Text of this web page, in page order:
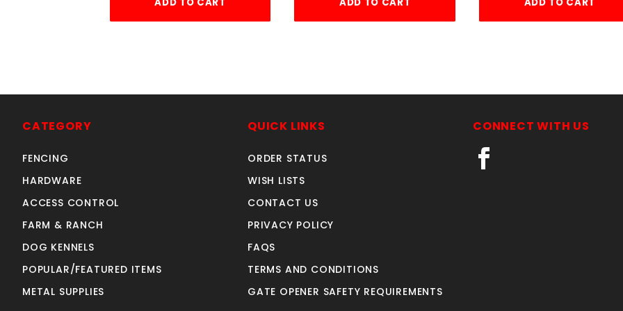
CATEGORY
FENCING
HARDWARE
ACCESS CONTROL
FARM & RANCH
DOG KENNELS
POPULAR/FEATURED ITEMS
METAL SUPPLIES
QUICK LINKS
ORDER STATUS
WISH LISTS
CONTACT US
PRIVACY POLICY
FAQS
TERMS AND CONDITIONS
GATE OPENER SAFETY REQUIREMENTS
CONNECT WITH US